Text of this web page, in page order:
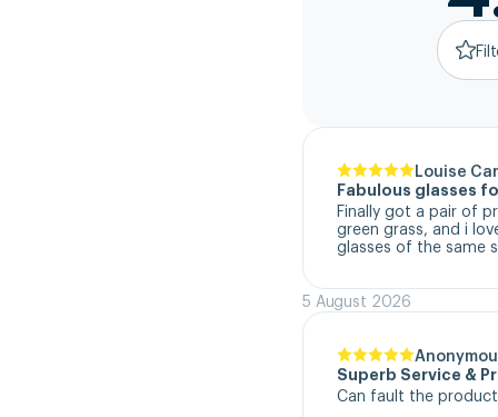
Louise
Fabulous glasses
Finally got a pair of
green grass, and i
glasses of the same
5 August 2026
Superb Service &
Can fault the